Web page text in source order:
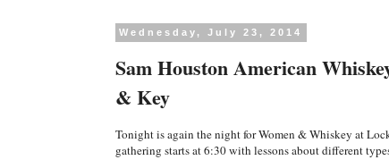
Wednesday, July 23, 2014
Sam Houston American
& Key
Tonight is again the night for Women & Whiskey at
gathering starts at 6:30 with lessons about different